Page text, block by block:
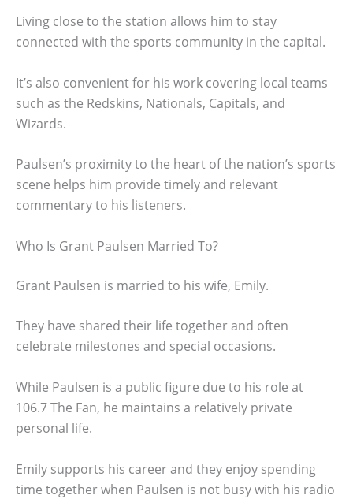
Living close to the station allows him to stay
connected with the sports community in the capital.
It’s also convenient for his work covering local teams
such as the Redskins, Nationals, Capitals, and
Wizards.
Paulsen’s proximity to the heart of the nation’s sports
scene helps him provide timely and relevant
commentary to his listeners.
Who Is Grant Paulsen Married To?
Grant Paulsen is married to his wife, Emily.
They have shared their life together and often
celebrate milestones and special occasions.
While Paulsen is a public figure due to his role at
106.7 The Fan, he maintains a relatively private
personal life.
Emily supports his career and they enjoy spending
time together when Paulsen is not busy with his radio